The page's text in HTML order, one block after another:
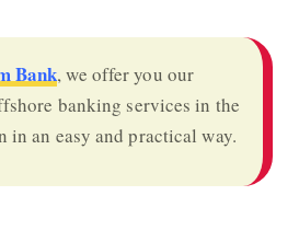
Bank, we offer you our
banking services in the
in an easy and practical way.